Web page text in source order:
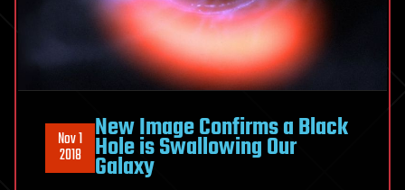
Nov 1
2018
New Image Confirms a Black
Hole is Swallowing Our
Galaxy